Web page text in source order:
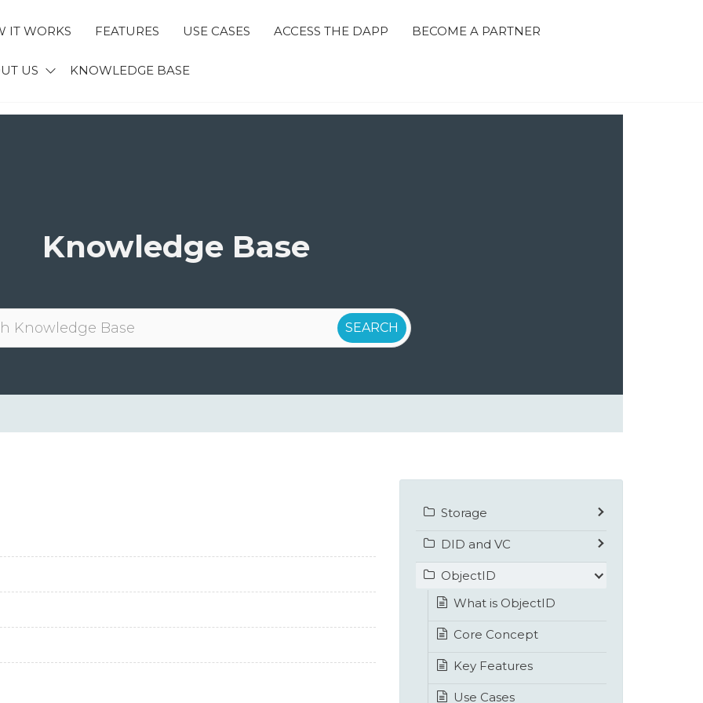
IT WORKS FEATURES USE CASES ACCESS THE DAPP BECOME A PARTNER
US KNOWLEDGE BASE
Knowledge Base
Storage
DID and VC
ObjectID
What is ObjectID
Core Concept
Key Features
Use Cases